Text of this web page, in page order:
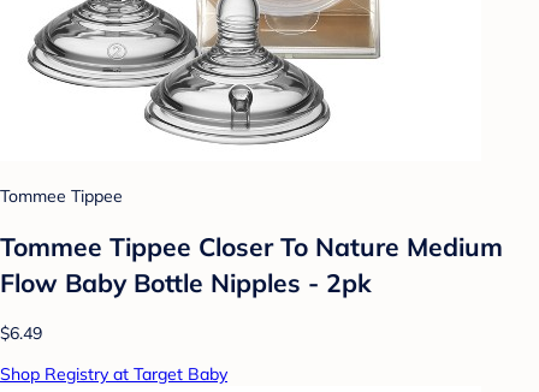
Tommee Tippee
Tommee Tippee Closer To Nature Medium
Flow Baby Bottle Nipples - 2pk
$6.49
Shop Registry at Target Baby